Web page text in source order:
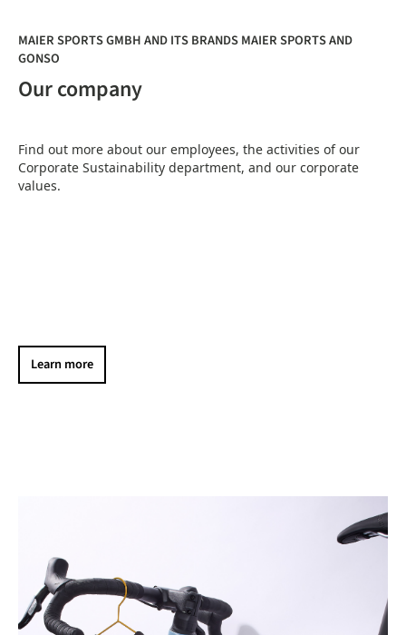
MAIER SPORTS GMBH AND ITS BRANDS MAIER SPORTS AND
GONSO
Our company
Find out more about our employees, the activities of our
Corporate Sustainability department, and our corporate
values.
Learn more